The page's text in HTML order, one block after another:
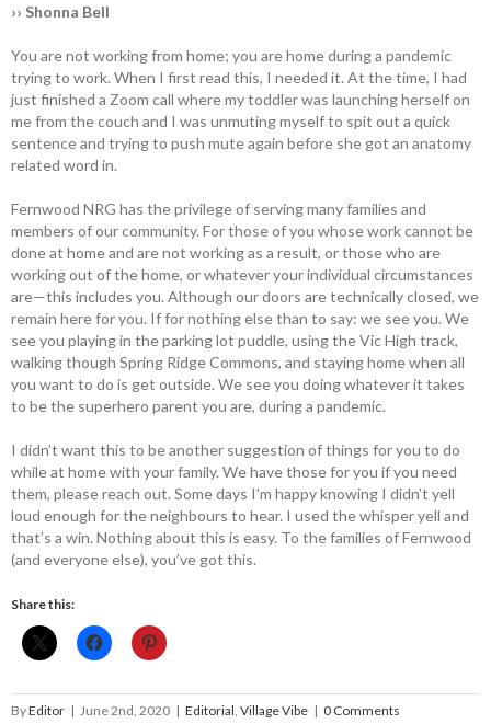
›› Shonna Bell
You are not working from home; you are home during a pandemic
trying to work. When I first read this, I needed it. At the time, I had
just finished a Zoom call where my toddler was launching herself on
me from the couch and I was unmuting myself to spit out a quick
sentence and trying to push mute again before she got an anatomy
related word in.
Fernwood NRG has the privilege of serving many families and
members of our community. For those of you whose work cannot be
done at home and are not working as a result, or those who are
working out of the home, or whatever your individual circumstances
are—this includes you. Although our doors are technically closed, we
remain here for you. If for nothing else than to say: we see you. We
see you playing in the parking lot puddle, using the Vic High track,
walking though Spring Ridge Commons, and staying home when all
you want to do is get outside. We see you doing whatever it takes
to be the superhero parent you are, during a pandemic.
I didn’t want this to be another suggestion of things for you to do
while at home with your family. We have those for you if you need
them, please reach out. Some days I’m happy knowing I didn’t yell
loud enough for the neighbours to hear. I used the whisper yell and
that’s a win. Nothing about this is easy. To the families of Fernwood
(and everyone else), you’ve got this.
Share this:
ByEditor | June 2nd, 2020 | Editorial Village Vibe | 0 Comments